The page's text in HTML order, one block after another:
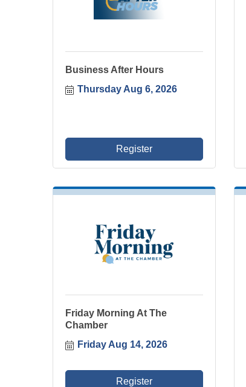
Business After Hours
Thursday Aug 6, 2026
Register
Friday Morning At The
Chamber
Friday Aug 14, 2026
Register